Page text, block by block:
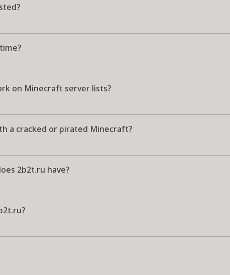
on Minecraft server lists?
a cracked or pirated Minecraft?
2b2t.ru have?